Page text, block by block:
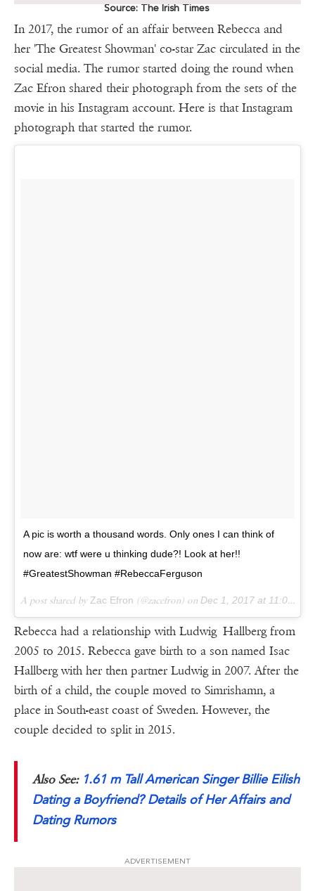
Source: The Irish Times
In 2017, the rumor of an affair between Rebecca and
her 'The Greatest Showman' co-star Zac circulated in the
social media. The rumor started doing the round when
Zac Efron shared their photograph from the sets of the
movie in his Instagram account. Here is that Instagram
photograph that started the rumor.
A pic is worth a thousand words. Only ones I can think of
now are: wtf were u thinking dude?! Look at her!!
#GreatestShowman #RebeccaFerguson
A post shared by Zac Efron (@zacefron) on Dec 1, 2017 at 11:05am PST
Rebecca had a relationship with Ludwig Hallberg from
2005 to 2015. Rebecca gave birth to a son named Isac
Hallberg with her then partner Ludwig in 2007. After the
birth of a child, the couple moved to Simrishamn, a
place in South-east coast of Sweden. However, the
couple decided to split in 2015.
Also See: 1.61 m Tall American Singer Billie Eilish
Dating a Boyfriend? Details of Her Affairs and
Dating Rumors
ADVERTISEMENT